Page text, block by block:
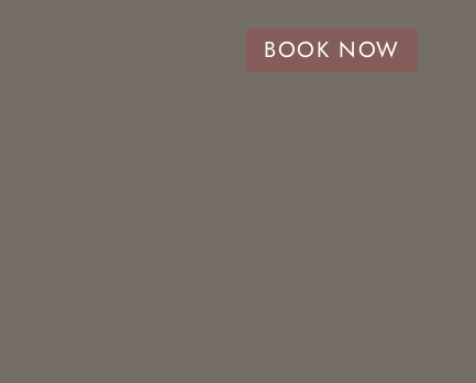
BOOK NOW